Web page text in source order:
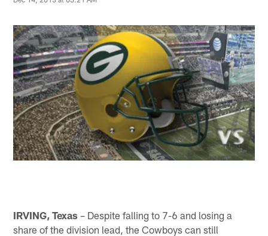
IRVING, Texas – Despite falling to 7-6 and losing a
share of the division lead, the Cowboys can still